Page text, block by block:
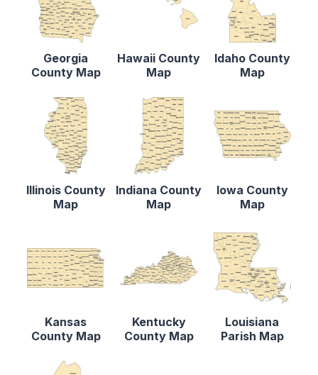
Georgia
County Map
Hawaii County
Map
Idaho County
Map
Illinois County
Map
Indiana County
Map
Iowa County
Map
Kansas
County Map
Kentucky
County Map
Louisiana
Parish Map